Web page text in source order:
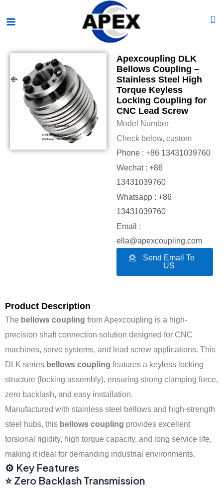
Apexcoupling DLK
Bellows Coupling –
Stainless Steel High
Torque Keyless
Locking Coupling for
CNC Lead Screw
Model Number
Check below, custom
Phone : +86 13431039760
Wechat : +86
13431039760
Whatsapp : +86
13431039760
Email :
ella@apexcoupling.com
Send Email To
US
Product Description
The bellows coupling from Apexcoupling is a high-
precision shaft connection solution designed for CNC
machines, servo systems, and lead screw applications. This
DLK series bellows coupling features a keyless locking
structure (locking assembly), ensuring strong clamping force,
zero backlash, and easy installation.
Manufactured with stainless steel bellows and high-strength
steel hubs, this bellows coupling provides excellent
torsional rigidity, high torque capacity, and long service life,
making it ideal for demanding industrial environments.
⚙️ Key Features
⭐ Zero Backlash Transmission